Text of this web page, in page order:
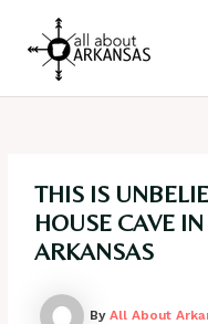
content
THIS IS
HOUSE CAVE
ARKANSAS
ByAll About